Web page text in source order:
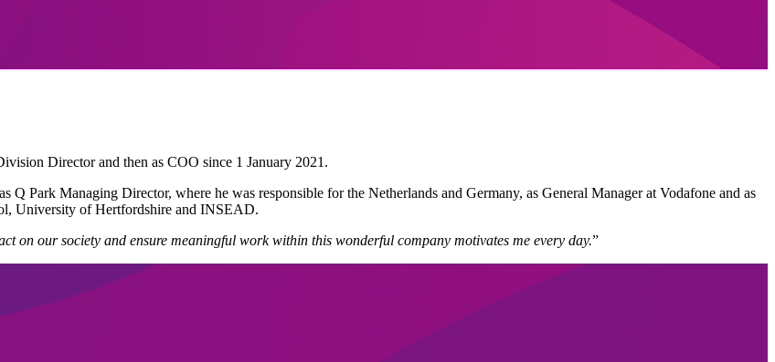
Director and then as COO since 1 January 2021.
Q Park Managing Director, where he was responsible for the Netherlands and Germany, as General Manager at Vodafone and as
University of Hertfordshire and INSEAD.
on our society and ensure meaningful work within this wonderful company motivates me every day.”